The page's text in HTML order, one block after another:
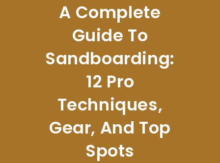
A Complete
Guide To
Sandboarding:
12 Pro
Techniques,
Gear, And Top
Spots